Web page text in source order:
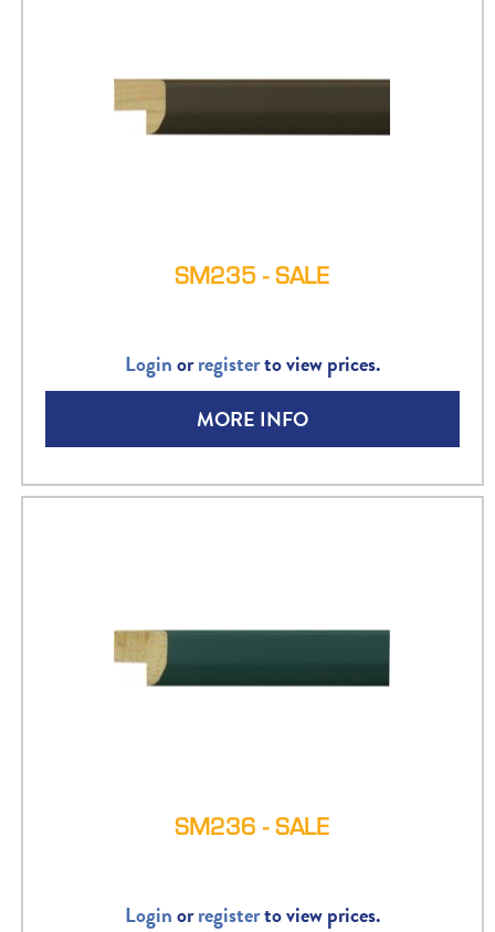
SM235 - SALE
Loginorregisterto view prices.
MORE INFO
SM236 - SALE
Loginorregisterto view prices.